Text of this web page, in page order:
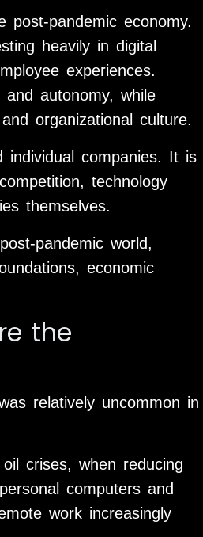
pandemic economy.
heavily in digital
experiences.
and autonomy, while
organizational culture.
individual companies. It is
technology
themselves.
pandemic world,
economic
the
relatively uncommon in
crises, when reducing
computers and
work increasingly